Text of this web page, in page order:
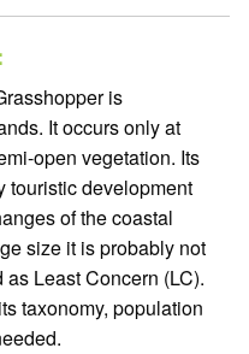
is
It occurs only at
open vegetation. Its
touristic development
of the coastal
size it is probably not
Least Concern (LC).
taxonomy, population